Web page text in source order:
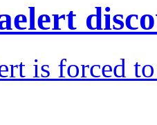
is forced